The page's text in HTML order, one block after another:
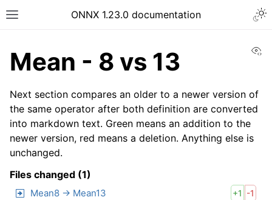
ONNX 1.23.0 documentation
Mean - 8 vs 13
Next section compares an older to a newer version of
the same operator after both definition are converted
into markdown text. Green means an addition to the
newer version, red means a deletion. Anything else is
unchanged.
Files changed (1)
Mean8 → Mean13 +1 -1